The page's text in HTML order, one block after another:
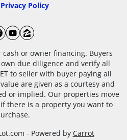
Privacy Policy
YouTube
Zillow
or owner financing. Buyers
due diligence and verify all
to seller with buyer paying all
are given as a courtesy and
or implied. Our properties move
there is a property you want to
- Powered by Carrot